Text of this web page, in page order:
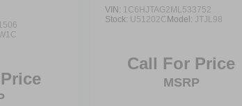
VIN: 1C6HJTAG2ML533752
Stock: U51202C Model: JTJL98
Call For Price
MSRP